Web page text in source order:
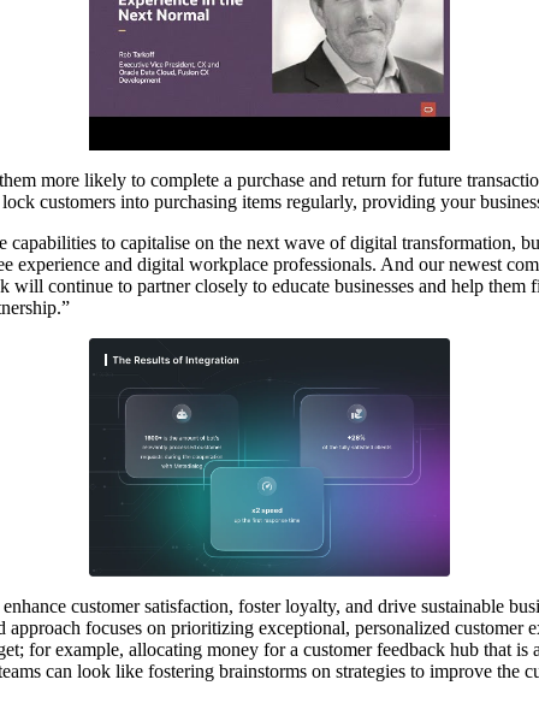
more likely to complete a purchase and return for future
customers into purchasing items regularly, providing your
to capitalise on the next wave of digital transformation,
experience and digital workplace professionals. And our newest
continue to partner closely to educate businesses and help
customer satisfaction, foster loyalty, and drive sustainable
focuses on prioritizing exceptional, personalized
for example, allocating money for a customer feedback hub that
can look like fostering brainstorms on strategies to improve the